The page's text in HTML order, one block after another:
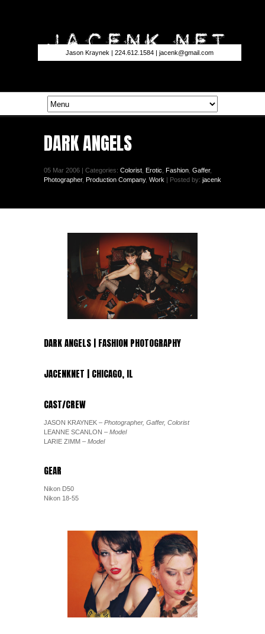
Jason Kraynek | 224.612.1584 | jacenk@gmail.com
DARK ANGELS
05 Mar 2006 | Categories: Colorist Erotic Fashion Gaffer,
Photographer, Production Company, Work | Posted by: jacenk
DARK ANGELS | FASHION PHOTOGRAPHY
JACENKNET | CHICAGO, IL
CAST/CREW
JASON KRAYNEK – Photographer, Gaffer, Colorist
LEANNE SCANLON – Model
LARIE ZIMM – Model
GEAR
Nikon D50
Nikon 18-55